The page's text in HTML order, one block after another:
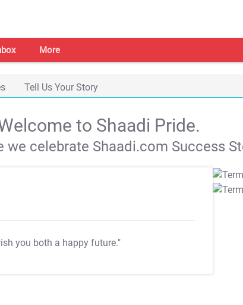
More
Tell Us Your Story
to Shaadi Pride.
we celebrate Shaadi.com Success
you both a happy future."